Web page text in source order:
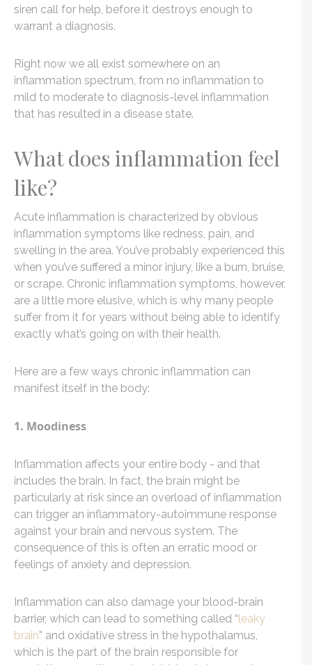
siren call for help, before it destroys enough to
warrant a diagnosis.
Right now we all exist somewhere on an
inflammation spectrum, from no inflammation to
mild to moderate to diagnosis-level inflammation
that has resulted in a disease state.
What does inflammation feel
like?
Acute inflammation is characterized by obvious
inflammation symptoms like redness, pain, and
swelling in the area. You’ve probably experienced this
when you’ve suffered a minor injury, like a burn, bruise,
or scrape. Chronic inflammation symptoms, however,
are a little more elusive, which is why many people
suffer from it for years without being able to identify
exactly what’s going on with their health.
Here are a few ways chronic inflammation can
manifest itself in the body:
1. Moodiness
Inflammation affects your entire body - and that
includes the brain. In fact, the brain might be
particularly at risk since an overload of inflammation
can trigger an inflammatory-autoimmune response
against your brain and nervous system. The
consequence of this is often an erratic mood or
feelings of anxiety and depression.
Inflammation can also damage your blood-brain
barrier, which can lead to something called “leaky
brain” and oxidative stress in the hypothalamus,
which is the part of the brain responsible for